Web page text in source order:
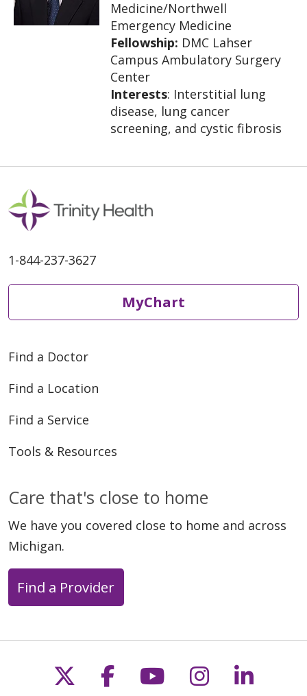
Medicine/Northwell
Emergency Medicine
Fellowship: DMC Lahser
Campus Ambulatory Surgery
Center
Interests: Interstitial lung
disease, lung cancer
screening, and cystic fibrosis
1-844-237-3627
MyChart
Find a Doctor
Find a Location
Find a Service
Tools & Resources
Care that's close to home
We have you covered close to home and across
Michigan.
Find a Provider
Follow us on X
Follow us on
Follow us on
Follow us